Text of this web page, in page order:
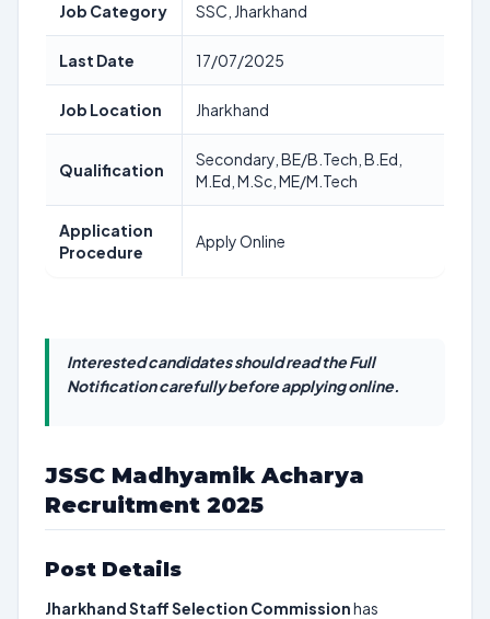
Job Category SSC, Jharkhand
Last Date 17/07/2025
Job Location Jharkhand
Qualification
Secondary, BE/B.Tech, B.Ed,
M.Ed, M.Sc, ME/M.Tech
Application
Procedure
Apply Online
Interested candidates should read the Full
Notification carefully before applying online.
JSSC Madhyamik Acharya
Recruitment 2025
Post Details
Jharkhand Staff Selection Commissionhas